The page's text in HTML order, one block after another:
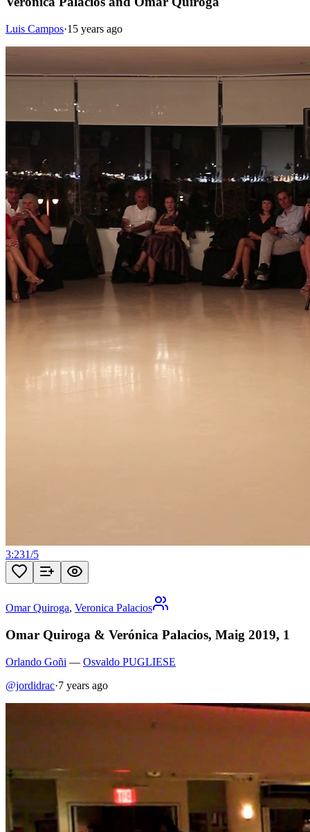
Luis Campos·15 years ago
3:231/5
Omar Quiroga, Veronica Palacios
Omar Quiroga & Verónica Palacios, Maig 2019, 1
Orlando Goñi — Osvaldo PUGLIESE
@jordidrac·7 years ago